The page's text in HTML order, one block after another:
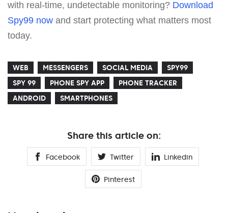
with real-time, undetectable monitoring? Download
Spy99 now and start protecting what matters most
today.
WEB MESSENGERS SOCIAL MEDIA
SPY99
SPY 99
PHONE SPY APP
PHONE TRACKER
ANDROID
SMARTPHONES
Share this article on:
Facebook Twitter Linkedin
Pinterest